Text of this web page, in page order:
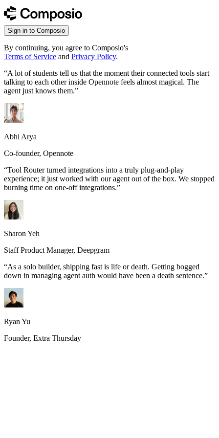
Sign in to Composio
By continuing, you agree to Composio's
Terms of Service and Privacy Policy.
“A lot of students tell us that the moment their connected tools start
talking to each other inside Opennote feels almost magical. The
agent just knows them.”
Abhi Arya
Co-founder, Opennote
“Tool Router turned integrations into a truly plug-and-play
experience; it just worked with our agent out of the box. We stopped
burning time on one-off integrations.”
Sharon Yeh
Staff Product Manager, Deepgram
“As a solo builder, shipping fast is life or death. Getting bogged
down in managing agent auth would have been a death sentence.”
Ryan Yu
Founder, Extra Thursday